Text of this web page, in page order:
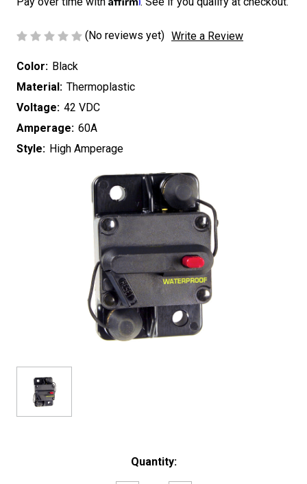
(No reviews yet) Write a Review
Color: Black
Material: Thermoplastic
Voltage: 42 VDC
Amperage: 60A
Style: High Amperage
Quantity: